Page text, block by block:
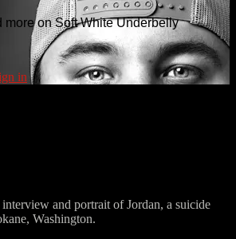
more on Soft White Underbelly
in
and portrait of Jordan, a suicide
Washington.